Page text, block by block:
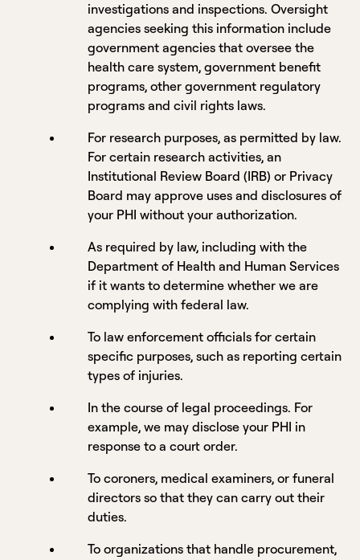
investigations and inspections. Oversight
agencies seeking this information include
government agencies that oversee the
health care system, government benefit
programs, other government regulatory
programs and civil rights laws.
For research purposes, as permitted by law.
For certain research activities, an
Institutional Review Board (IRB) or Privacy
Board may approve uses and disclosures of
your PHI without your authorization.
As required by law, including with the
Department of Health and Human Services
if it wants to determine whether we are
complying with federal law.
To law enforcement officials for certain
specific purposes, such as reporting certain
types of injuries.
In the course of legal proceedings. For
example, we may disclose your PHI in
response to a court order.
To coroners, medical examiners, or funeral
directors so that they can carry out their
duties.
To organizations that handle procurement,